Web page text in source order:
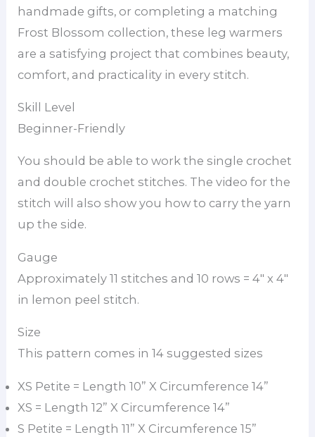
handmade gifts, or completing a matching
Frost Blossom collection, these leg warmers
are a satisfying project that combines beauty,
comfort, and practicality in every stitch.
Skill Level
Beginner-Friendly
You should be able to work the single crochet
and double crochet stitches. The video for the
stitch will also show you how to carry the yarn
up the side.
Gauge
Approximately 11 stitches and 10 rows = 4″ x 4″
in lemon peel stitch.
Size
This pattern comes in 14 suggested sizes
XS Petite = Length 10” X Circumference 14”
XS = Length 12” X Circumference 14”
S Petite = Length 11” X Circumference 15”